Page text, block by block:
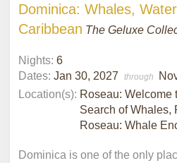
Dominica: Whales,
Caribbean The Geluxe
Nights: 6
Dates: Jan 30, 2027 through
Location(s): Roseau: Welcome
Search of Whales,
Roseau: Whale
Dominica is one of the only